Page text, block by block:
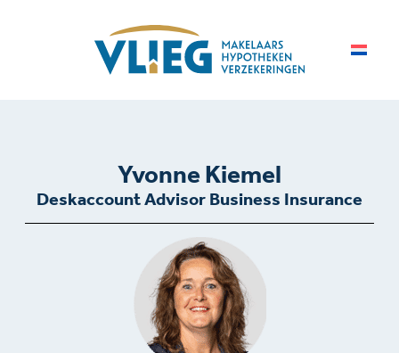
Yvonne Kiemel
Deskaccount Advisor Business Insurance